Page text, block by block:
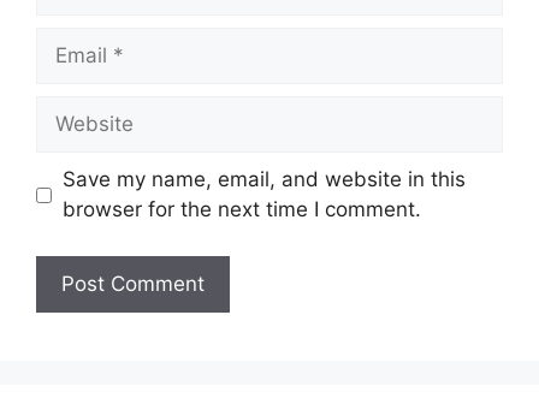
Email
Website
Save my name, email, and website in this
browser for the next time I comment.